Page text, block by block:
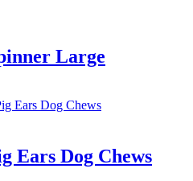
Large
Ears Dog Chews